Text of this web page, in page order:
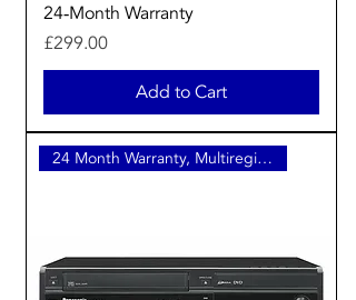
24‑Month Warranty
Price
£299.00
Add to Cart
24 Month Warranty, Multiregion